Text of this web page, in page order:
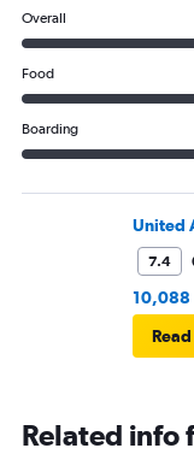
Overall
Food
Boarding
United
7.4
10,088
Related info